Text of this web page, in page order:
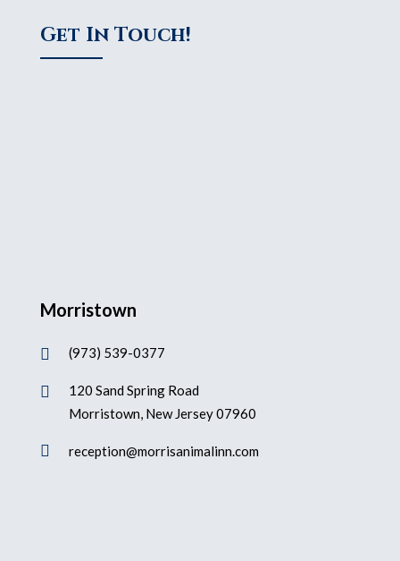
Get In Touch!
Morristown
 (973) 539-0377

120 Sand Spring Road
Morristown, New Jersey 07960
 reception@morrisanimalinn.com